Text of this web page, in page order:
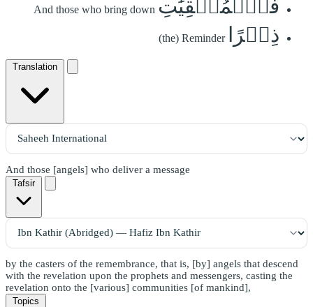
فَٱلۡمُلۡقِيَٰتِ And those who bring down
ذِكۡرًا (the) Reminder
Translation
And those [angels] who deliver a message
Tafsir
by the casters of the remembrance, that is, [by] angels that descend
with the revelation upon the prophets and messengers, casting the
revelation onto the [various] communities [of mankind],
Topics